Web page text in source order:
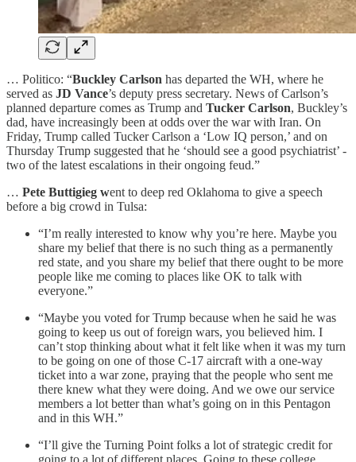
… Politico: “Buckley Carlson has departed the WH, where he
served as JD Vance’s deputy press secretary. News of Carlson’s
planned departure comes as Trump and Tucker Carlson, Buckley’s
dad, have increasingly been at odds over the war with Iran. On
Friday, Trump called Tucker Carlson a ‘Low IQ person,’ and on
Thursday Trump suggested that he ‘should see a good psychiatrist’ -
two of the latest escalations in their ongoing feud.”
… Pete Buttigieg went to deep red Oklahoma to give a speech
before a big crowd in Tulsa:
“I’m really interested to know why you’re here. Maybe you
share my belief that there is no such thing as a permanently
red state, and you share my belief that there ought to be more
people like me coming to places like OK to talk with
everyone.”
“Maybe you voted for Trump because when he said he was
going to keep us out of foreign wars, you believed him. I
can’t stop thinking about what it felt like when it was my turn
to be going on one of those C-17 aircraft with a one-way
ticket into a war zone, praying that the people who sent me
there knew what they were doing. And we owe our service
members a lot better than what’s going on in this Pentagon
and in this WH.”
“I’ll give the Turning Point folks a lot of strategic credit for
going to a lot of different places. Going to these college